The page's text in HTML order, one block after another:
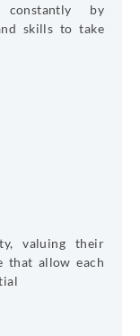
constantly by
skills to take
valuing their
that allow each